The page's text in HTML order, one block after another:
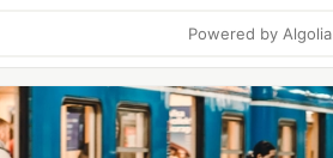
Powered by Algolia